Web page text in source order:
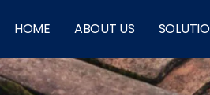
HOME ABOUT US